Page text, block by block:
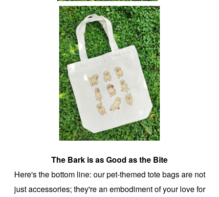
The Bark is as Good as the Bite
Here's the bottom line: our pet-themed tote bags are not
just accessories; they're an embodiment of your love for